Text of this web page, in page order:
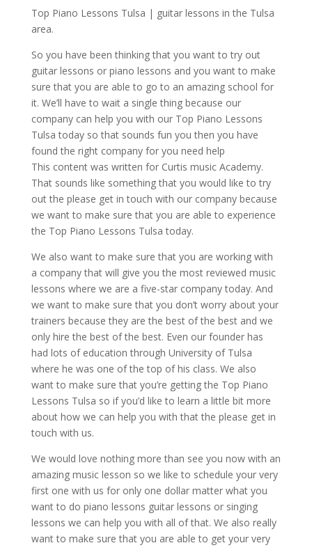
Top Piano Lessons Tulsa | guitar lessons in the Tulsa
area.
So you have been thinking that you want to try out
guitar lessons or piano lessons and you want to make
sure that you are able to go to an amazing school for
it. We’ll have to wait a single thing because our
company can help you with our Top Piano Lessons
Tulsa today so that sounds fun you then you have
found the right company for you need help
This content was written for Curtis music Academy.
That sounds like something that you would like to try
out the please get in touch with our company because
we want to make sure that you are able to experience
the Top Piano Lessons Tulsa today.
We also want to make sure that you are working with
a company that will give you the most reviewed music
lessons where we are a five-star company today. And
we want to make sure that you don’t worry about your
trainers because they are the best of the best and we
only hire the best of the best. Even our founder has
had lots of education through University of Tulsa
where he was one of the top of his class. We also
want to make sure that you’re getting the Top Piano
Lessons Tulsa so if you’d like to learn a little bit more
about how we can help you with that the please get in
touch with us.
We would love nothing more than see you now with an
amazing music lesson so we like to schedule your very
first one with us for only one dollar matter what you
want to do piano lessons guitar lessons or singing
lessons we can help you with all of that. We also really
want to make sure that you are able to get your very